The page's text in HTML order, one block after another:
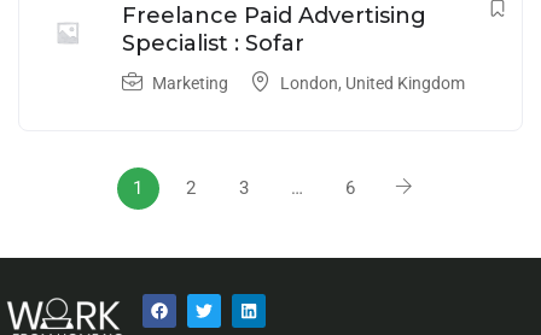
Freelance Paid Advertising
Specialist : Sofar
Marketing London, United Kingdom
1 2 3 … 6